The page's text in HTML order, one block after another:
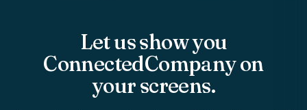
Let us show you
ConnectedCompany on
your screens.